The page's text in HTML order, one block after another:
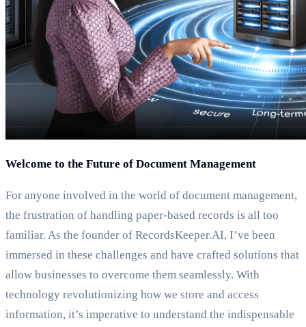
Welcome to the Future of Document Management
For anyone involved in the world of document management,
the frustration of handling paper-based records is all too
familiar. As the founder of RecordsKeeper.AI, I’ve been
immersed in these challenges and have crafted solutions that
allow businesses to overcome them seamlessly. With
technology revolutionizing how we store and access
information, it’s imperative to understand the indispensable